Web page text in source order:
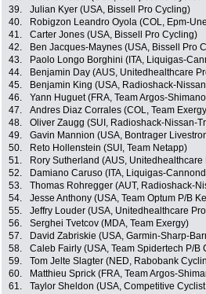
39.
Julian Kyer (USA, Bissell Pro Cycling)
40.
Robigzon Leandro Oyola (COL, Epm-
41.
Carter Jones (USA, Bissell Pro Cycling)
42.
Ben Jacques-Maynes (USA, Bissell Pro
43.
Paolo Longo Borghini (ITA, Liquigas-
44.
Benjamin Day (AUS, Unitedhealthcare
45.
Benjamin King (USA, Radioshack-
46.
Yann Huguet (FRA, Team Argos-
47.
Andres Diaz Corrales (COL, Team
48.
Oliver Zaugg (SUI, Radioshack-Nissan-
49.
Gavin Mannion (USA, Bontrager
50.
Reto Hollenstein (SUI, Team Netapp)
51.
Rory Sutherland (AUS, Unitedhealthcare
52.
Damiano Caruso (ITA, Liquigas-
53.
Thomas Rohregger (AUT, Radioshack-
54.
Jesse Anthony (USA, Team Optum P/B
55.
Jeffry Louder (USA, Unitedhealthcare
56.
Serghei Tvetcov (MDA, Team Exergy)
57.
David Zabriskie (USA, Garmin-Sharp-
58.
Caleb Fairly (USA, Team Spidertech P/B
59.
Tom Jelte Slagter (NED, Rabobank
60.
Matthieu Sprick (FRA, Team Argos-
61.
Taylor Sheldon (USA, Competitive